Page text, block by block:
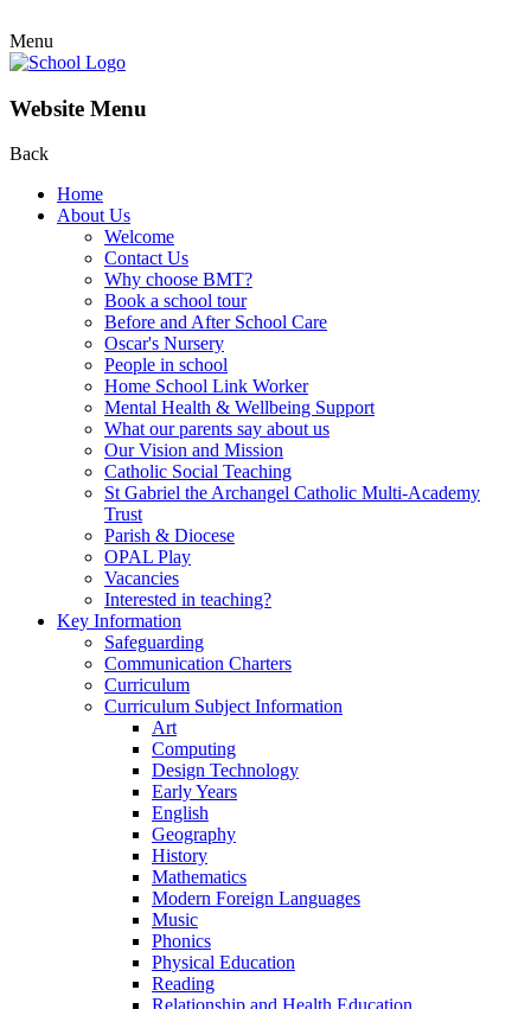
Menu
Website Menu
Back
Home
About Us
Welcome
Contact Us
Why choose BMT?
Book a school tour
Before and After School Care
Oscar's Nursery
People in school
Home School Link Worker
Mental Health & Wellbeing Support
What our parents say about us
Our Vision and Mission
Catholic Social Teaching
St Gabriel the Archangel Catholic Multi-Academy
Trust
Parish & Diocese
OPAL Play
Vacancies
Interested in teaching?
Key Information
Safeguarding
Communication Charters
Curriculum
Curriculum Subject Information
Art
Computing
Design Technology
Early Years
English
Geography
History
Mathematics
Modern Foreign Languages
Music
Phonics
Physical Education
Reading